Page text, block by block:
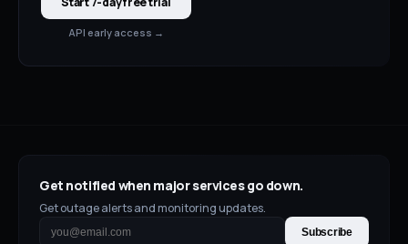
API early access →
Get notified when major services go down.
Get outage alerts and monitoring updates.
Subscribe